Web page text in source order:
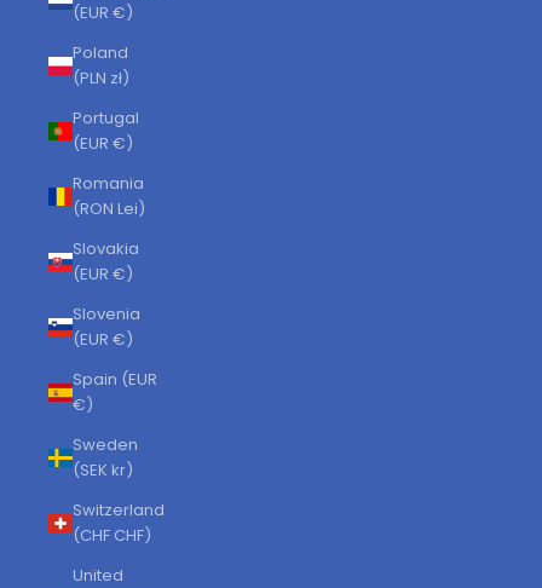
(EUR €)
Poland
(PLN zł)
Portugal
(EUR €)
Romania
(RON Lei)
Slovakia
(EUR €)
Slovenia
(EUR €)
Spain (EUR
€)
Sweden
(SEK kr)
Switzerland
(CHF CHF)
United